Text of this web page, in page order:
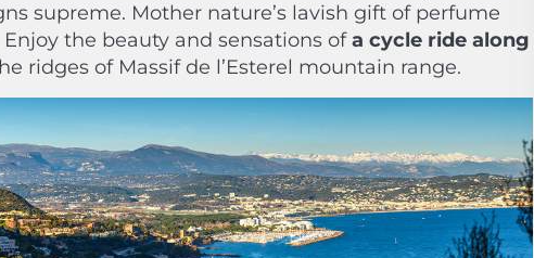
supreme. Mother nature’s lavish gift of perfume
the beauty and sensations ofa cycle ride along
ridges of Massif de l’Esterel mountain range.